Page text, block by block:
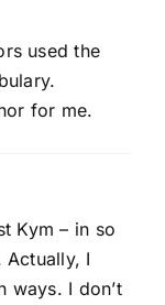
used the
for me.
Kym – in so
Actually, I
ways. I don’t